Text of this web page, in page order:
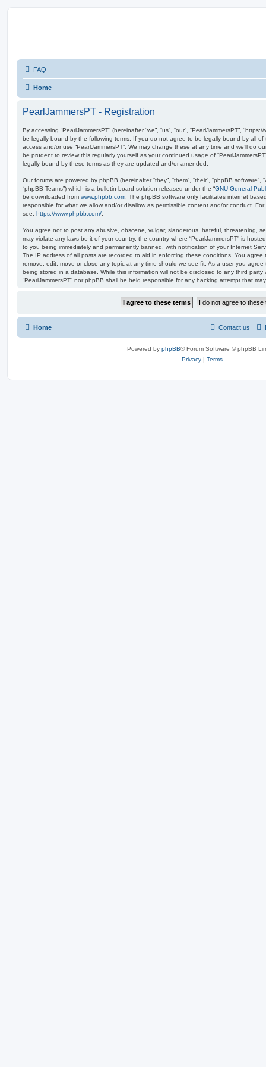
FAQ
Home
PearlJammersPT - Registration
By accessing “PearlJammersPT” (hereinafter “we”, “us”, “our”, “PearlJammersPT”,
be legally bound by the following terms. If you do not agree to be legally bound by all
access and/or use “PearlJammersPT”. We may change these at any time and we’ll do
be prudent to review this regularly yourself as your continued usage of
legally bound by these terms as they are updated and/or amended.
Our forums are powered by phpBB (hereinafter “they”, “them”, “their”, “phpBB software”,
“phpBB Teams”) which is a bulletin board solution released under the “GNU General
be downloaded from www.phpbb.com . The phpBB software only facilitates internet
responsible for what we allow and/or disallow as permissible content and/or conduct.
see: https://www.phpbb.com/
You agree not to post any abusive, obscene, vulgar, slanderous, hateful, threatening,
may violate any laws be it of your country, the country where “PearlJammersPT” is
to you being immediately and permanently banned, with notification of your Internet
The IP address of all posts are recorded to aid in enforcing these conditions. You agree
remove, edit, move or close any topic at any time should we see fit. As a user you
being stored in a database. While this information will not be disclosed to any third
“PearlJammersPT” nor phpBB shall be held responsible for any hacking attempt that
Home Contact us
Powered by phpBB® Forum Software © phpBB
Privacy | Terms